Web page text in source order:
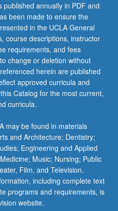
annually in PDF and
been made to ensure the
in the UCLA General
course descriptions, instructor
requirements, and fees
change or deletion without
herein are published
approved curricula and
Catalog for the most current,
curricula.
may be found in materials
and Architecture; Dentistry;
Engineering and Applied
Music; Nursing; Public
Film, and Television.
including complete text
programs and requirements, is
website.